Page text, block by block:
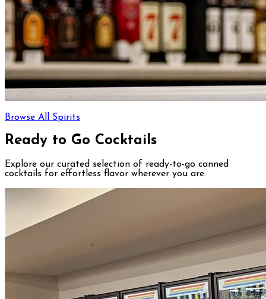
Browse All Spirits
Ready to Go Cocktails
Explore our curated selection of ready-to-go canned
cocktails for effortless flavor wherever you are.